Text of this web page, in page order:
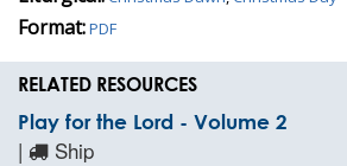
Format:PDF
RELATED RESOURCES
Play for the Lord - Volume 2
| Ship